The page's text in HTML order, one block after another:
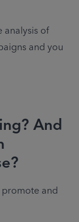
analysis of
and you
And
and